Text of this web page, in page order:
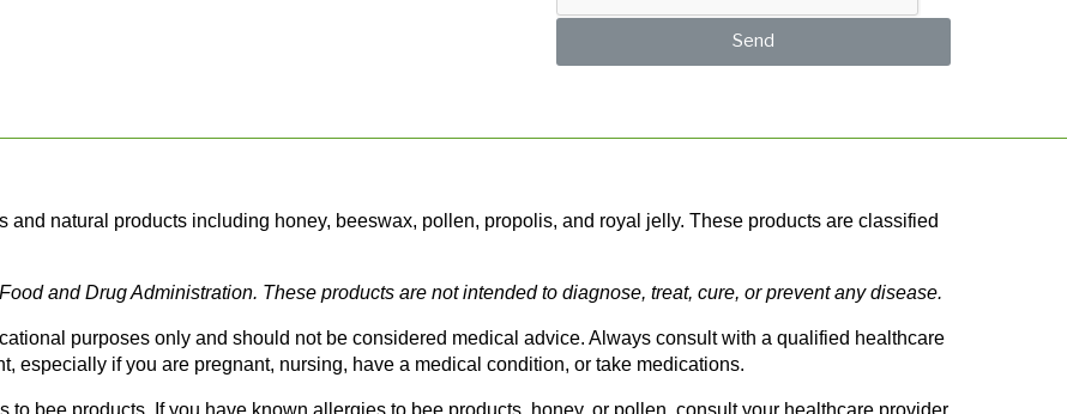
Send
and natural products including honey, beeswax, pollen, propolis, and royal jelly. These products are classified
and Drug Administration. These products are not intended to diagnose, treat, cure, or prevent any disease.
purposes only and should not be considered medical advice. Always consult with a qualified healthcare
especially if you are pregnant, nursing, have a medical condition, or take medications.